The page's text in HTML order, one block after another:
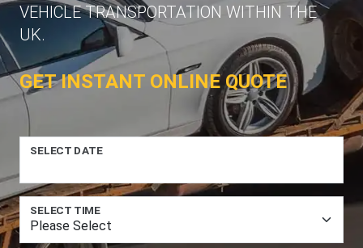
VEHICLE TRANSPORTATION WITHIN THE
UK.
GET INSTANT ONLINE QUOTE
SELECT DATE
SELECT TIME